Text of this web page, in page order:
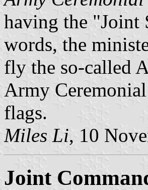
having the "Joint
words, the
fly the so-called
Army
flags.
Miles Li, 10
Joint